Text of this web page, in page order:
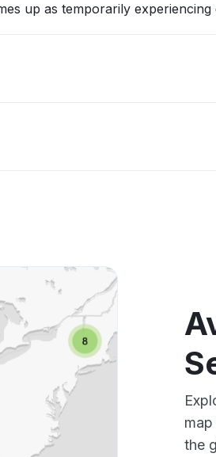
eventually comes up as temporarily
the